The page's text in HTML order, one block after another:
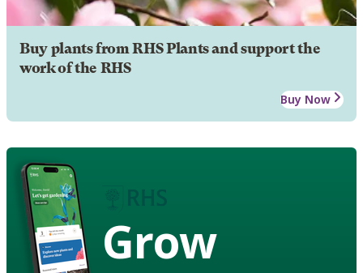
Buy plants from RHS Plants and support the
work of the RHS
Buy Now
Grow